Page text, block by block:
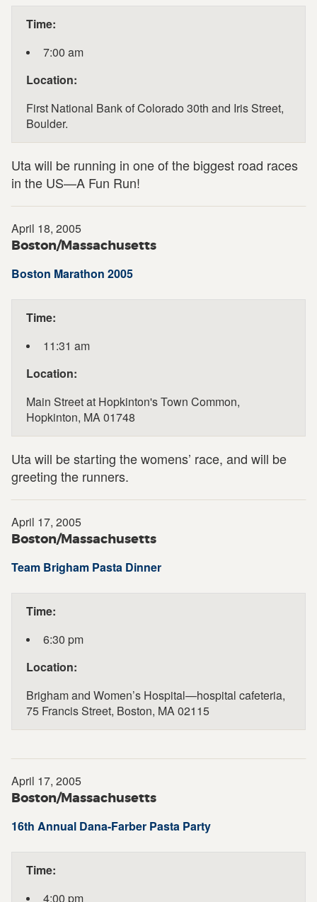
Time:
7:00 am
Location:
First National Bank of Colorado 30th and Iris Street,
Boulder.
Uta will be running in one of the biggest road races
in the US—A Fun Run!
April 18, 2005
Boston/Massachusetts
Boston Marathon 2005
Time:
11:31 am
Location:
Main Street at Hopkinton's Town Common,
Hopkinton, MA 01748
Uta will be starting the womens’ race, and will be
greeting the runners.
April 17, 2005
Boston/Massachusetts
Team Brigham Pasta Dinner
Time:
6:30 pm
Location:
Brigham and Women’s Hospital—hospital cafeteria,
75 Francis Street, Boston, MA 02115
April 17, 2005
Boston/Massachusetts
16th Annual Dana-Farber Pasta Party
Time:
4:00 pm